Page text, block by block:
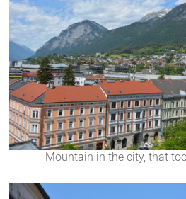
Mountain in the city, that